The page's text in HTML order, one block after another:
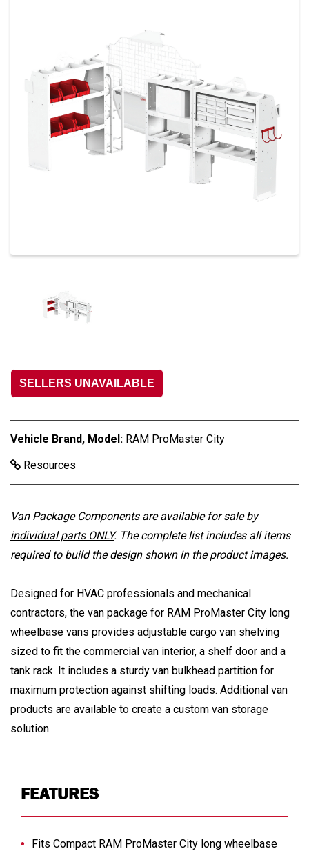
SELLERS UNAVAILABLE
Vehicle Brand, Model: RAM ProMaster City
Resources
Van Package Components are available for sale by
individual parts ONLY. The complete list includes all items
required to build the design shown in the product images.
Designed for HVAC professionals and mechanical
contractors, the van package for RAM ProMaster City long
wheelbase vans provides adjustable cargo van shelving
sized to fit the commercial van interior, a shelf door and a
tank rack. It includes a sturdy van bulkhead partition for
maximum protection against shifting loads. Additional van
products are available to create a custom van storage
solution.
FEATURES
Fits Compact RAM ProMaster City long wheelbase